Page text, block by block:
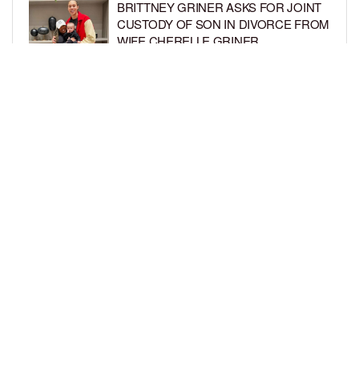
BRITTNEY GRINER ASKS FOR JOINT
CUSTODY OF SON IN DIVORCE FROM
WIFE CHERELLE GRINER